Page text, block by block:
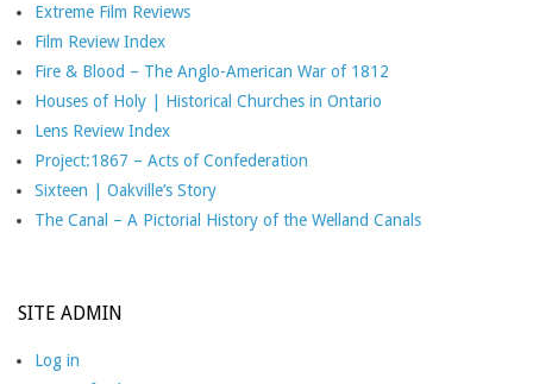
Extreme Film Reviews
Film Review Index
Fire & Blood – The Anglo-American War of 1812
Houses of Holy | Historical Churches in Ontario
Lens Review Index
Project:1867 – Acts of Confederation
Sixteen | Oakville’s Story
The Canal – A Pictorial History of the Welland Canals
SITE ADMIN
Log in